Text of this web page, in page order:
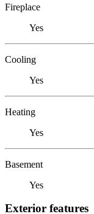
Fireplace
Yes
Cooling
Yes
Heating
Yes
Basement
Yes
Exterior features